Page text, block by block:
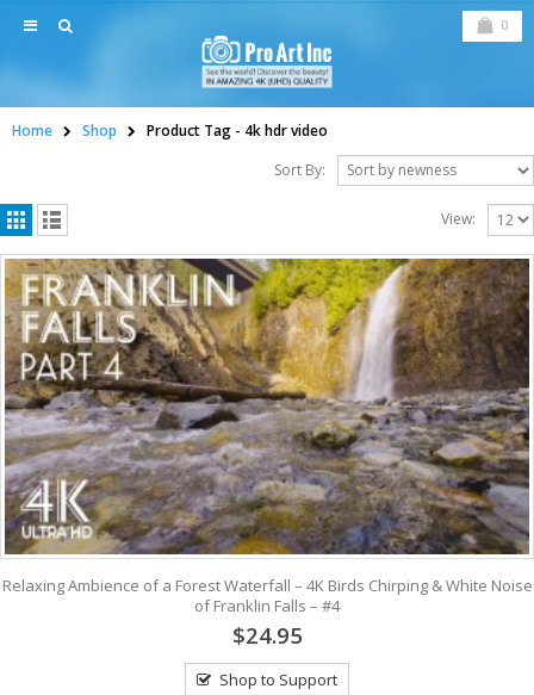
0
Home Shop Product Tag - 4k hdr video
Sort By:
View:
Relaxing Ambience of a Forest Waterfall – 4K Birds Chirping & White Noise
of Franklin Falls – #4
$24.95
Shop to Support